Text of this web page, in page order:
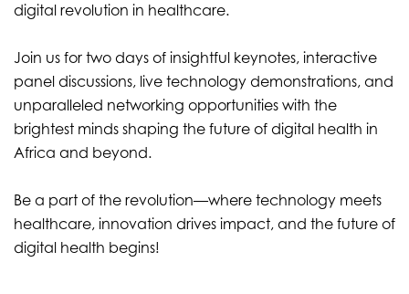
digital revolution in healthcare.
Join us for two days of insightful keynotes, interactive
panel discussions, live technology demonstrations, and
unparalleled networking opportunities with the
brightest minds shaping the future of digital health in
Africa and beyond.
Be a part of the revolution—where technology meets
healthcare, innovation drives impact, and the future of
digital health begins!